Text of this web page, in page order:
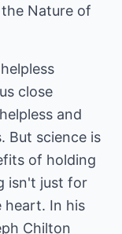
the Nature of
close
and
But science is
of holding
isn't just for
heart. In his
Chilton